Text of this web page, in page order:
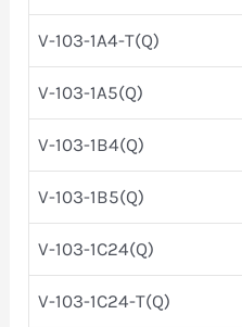
V-103-1A4-T(Q)
V-103-1A5(Q)
V-103-1B4(Q)
V-103-1B5(Q)
V-103-1C24(Q)
V-103-1C24-T(Q)